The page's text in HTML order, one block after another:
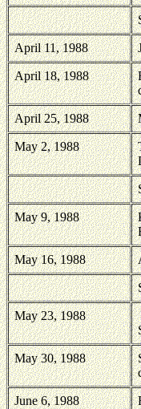
April 11, 1988
April 18, 1988
April 25, 1988
May 2, 1988
May 9, 1988
May 16, 1988
May 23, 1988
May 30, 1988
June 6, 1988